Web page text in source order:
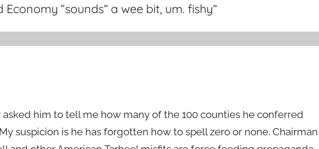
Economy “sounds” a wee bit, um. fishy”
him to tell me how many of the 100 counties he conferred
suspicion is he has forgotten how to spell zero or none. Chairman